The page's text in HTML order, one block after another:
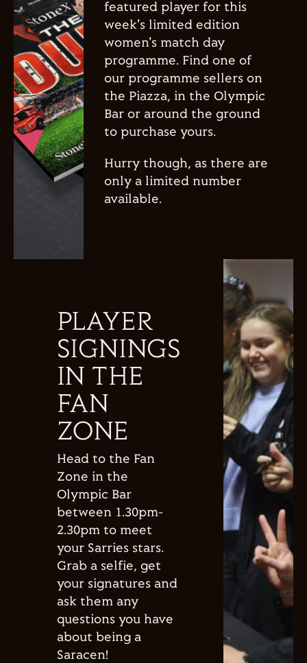
featured player for this
week's limited edition
women's match day
programme. Find one of
our programme sellers on
the Piazza, in the Olympic
Bar or around the ground
to purchase yours.
Hurry though, as there are
only a limited number
available.
PLAYER
SIGNINGS
IN THE
FAN
ZONE
Head to the Fan
Zone in the
Olympic Bar
between 1.30pm-
2.30pm to meet
your Sarries stars.
Grab a selfie, get
your signatures and
ask them any
questions you have
about being a
Saracen!